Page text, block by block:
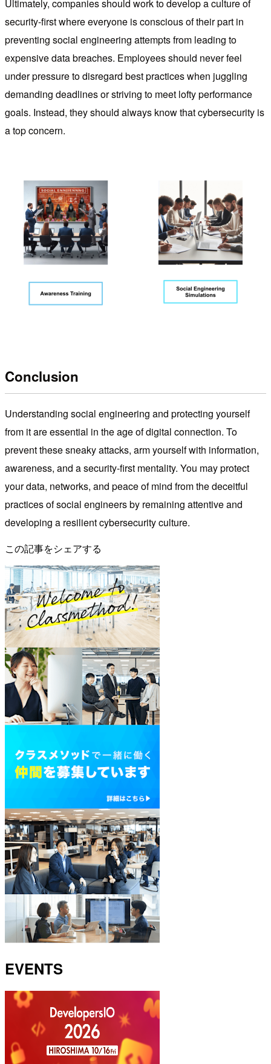
Ultimately, companies should work to develop a culture of
security-first where everyone is conscious of their part in
preventing social engineering attempts from leading to
expensive data breaches. Employees should never feel
under pressure to disregard best practices when juggling
demanding deadlines or striving to meet lofty performance
goals. Instead, they should always know that cybersecurity is
a top concern.
Conclusion
Understanding social engineering and protecting yourself
from it are essential in the age of digital connection. To
prevent these sneaky attacks, arm yourself with information,
awareness, and a security-first mentality. You may protect
your data, networks, and peace of mind from the deceitful
practices of social engineers by remaining attentive and
developing a resilient cybersecurity culture.
この記事をシェアする
EVENTS